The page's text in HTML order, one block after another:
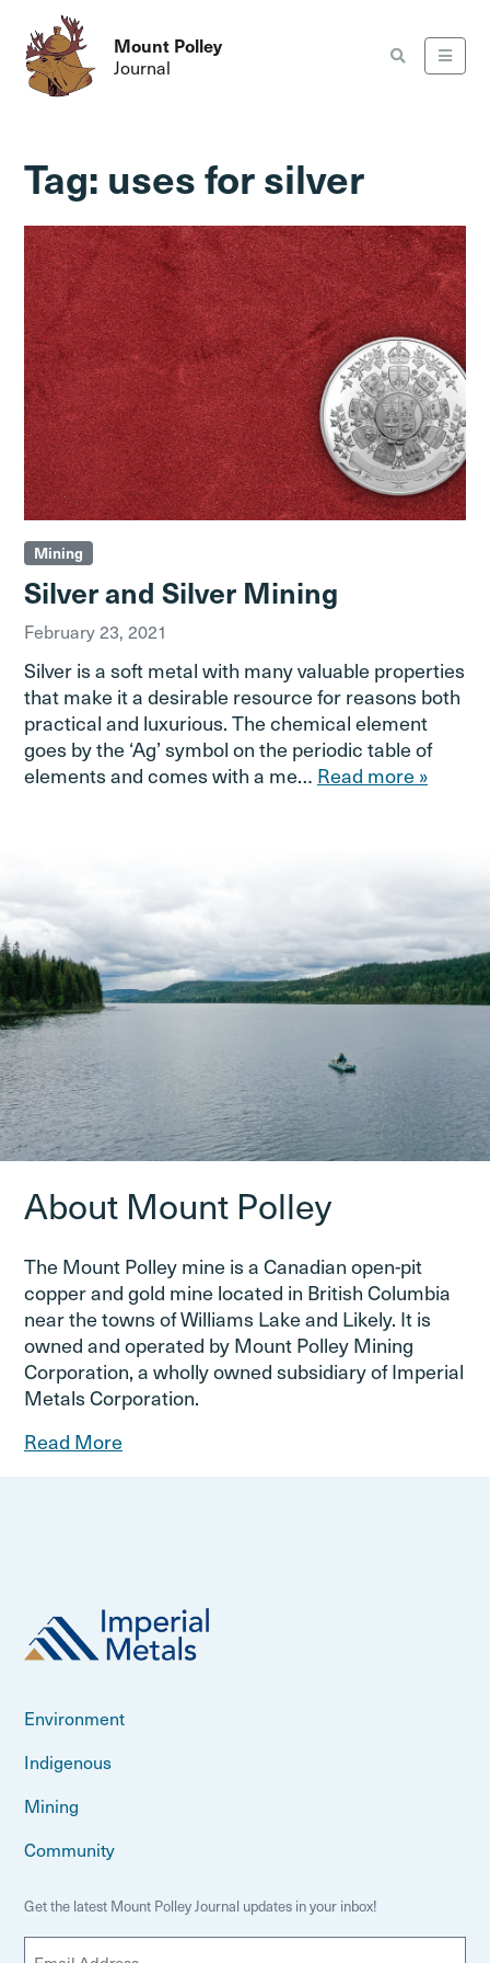
Mount Polley
Journal
Tag: uses for silver
Mining
Silver and Silver Mining
February 23, 2021
Silver is a soft metal with many valuable properties
that make it a desirable resource for reasons both
practical and luxurious. The chemical element
goes by the ‘Ag’ symbol on the periodic table of
elements and comes with a me… Read more »
About Mount Polley
The Mount Polley mine is a Canadian open-pit
copper and gold mine located in British Columbia
near the towns of Williams Lake and Likely. It is
owned and operated by Mount Polley Mining
Corporation, a wholly owned subsidiary of Imperial
Metals Corporation.
Read More
Environment
Indigenous
Mining
Community
Get the latest Mount Polley Journal updates in your inbox!